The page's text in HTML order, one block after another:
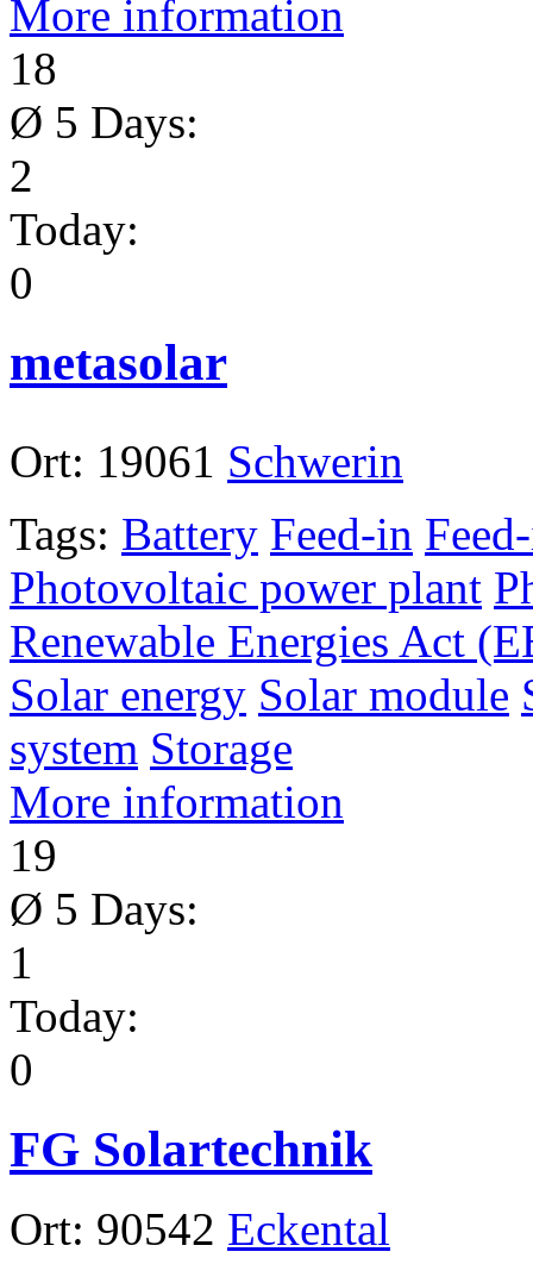
More information
18
Ø 5 Days:
2
Today:
0
metasolar
Ort: 19061 Schwerin
Tags: Battery Feed-in
Photovoltaic power plant
Renewable Energies Act
Solar energy Solar module
system Storage
More information
19
Ø 5 Days:
1
Today:
0
FG Solartechnik
Ort: 90542 Eckental